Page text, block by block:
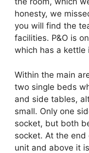
honesty, we
you will find the
facilities. P&O is
which has a kettle
Within the main
two single beds
and side tables,
small. Only one
socket, but both
socket. At the
unit and above it